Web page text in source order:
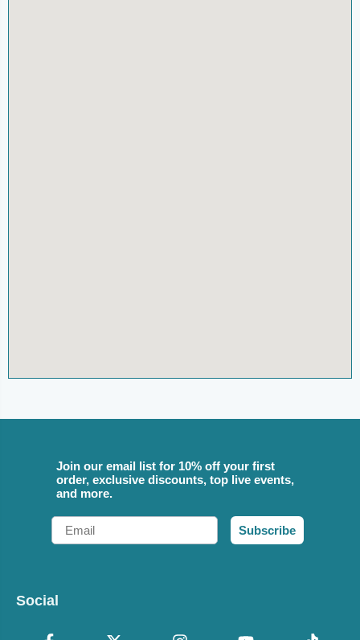
Join our email list for 10% off your first
order, exclusive discounts, top live events,
and more.
Email
Subscribe
Social